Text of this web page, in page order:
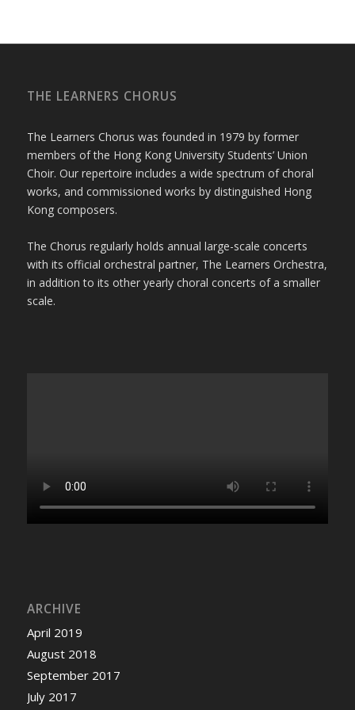
THE LEARNERS CHORUS
The Learners Chorus was founded in 1979 by former
members of the Hong Kong University Students’ Union
Choir. Our repertoire includes a wide spectrum of choral
works, and commissioned works by distinguished Hong
Kong composers.
The Chorus regularly holds annual large-scale concerts
with its official orchestral partner, The Learners Orchestra,
in addition to its other yearly choral concerts of a smaller
scale.
ARCHIVE
April 2019
August 2018
September 2017
July 2017